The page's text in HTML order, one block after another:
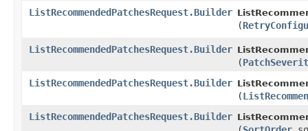
ListRecommendedPatchesRequest.Builder
(
ListRecommendedPatchesRequest.Builder
(
ListRecommendedPatchesRequest.Builder
(
ListRecommendedPatchesRequest.Builder